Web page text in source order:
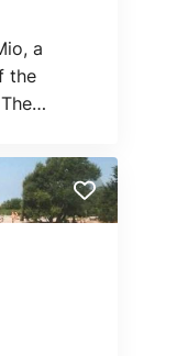
a
the
very
pasta